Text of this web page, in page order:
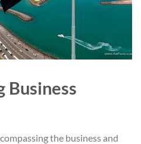
Business
the business and